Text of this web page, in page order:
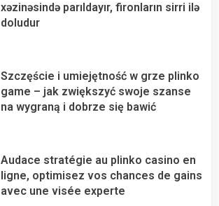
xəzinəsində parıldayır, fironların sirri ilə
doludur
Szczęście i umiejętność w grze plinko
game – jak zwiększyć swoje szanse
na wygraną i dobrze się bawić
Audace stratégie au plinko casino en
ligne, optimisez vos chances de gains
avec une visée experte